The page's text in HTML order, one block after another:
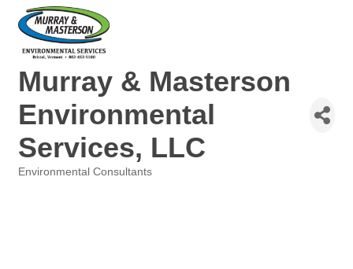
Murray & Masterson
Environmental
Services, LLC
Environmental Consultants